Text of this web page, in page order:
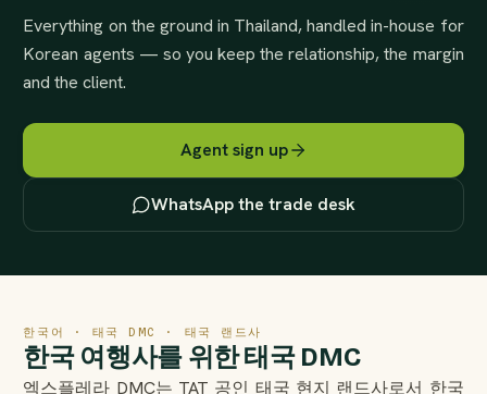
Everything on the ground in Thailand, handled in-house for
Korean agents — so you keep the relationship, the margin
and the client.
Agent sign up
WhatsApp the trade desk
한국어 · 태국 DMC · 태국 랜드사
한국 여행사를 위한 태국 DMC
엑스플레라 DMC는 TAT 공인 태국 현지 랜드사로서 한국